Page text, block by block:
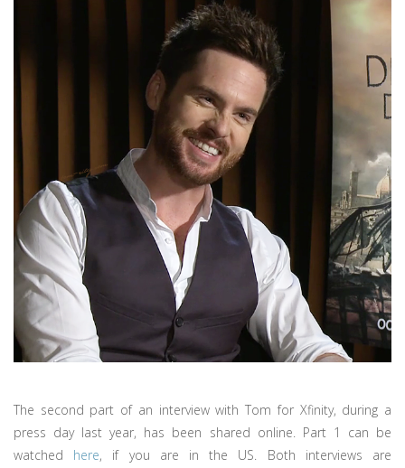
The second part of an interview with Tom for Xfinity, during a
press day last year, has been shared online. Part 1 can be
watched here, if you are in the US. Both interviews are